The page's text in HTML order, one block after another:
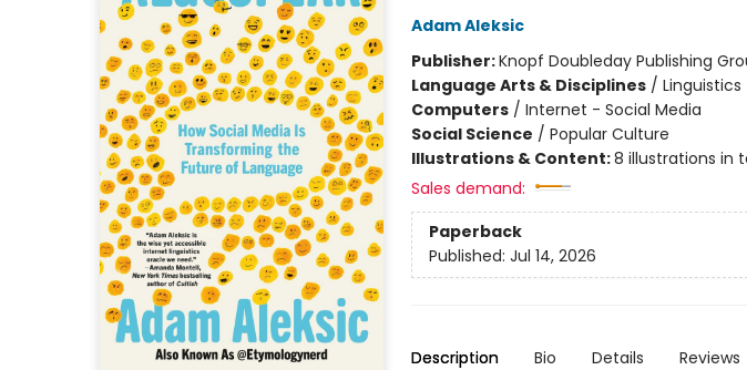
Adam Aleksic
Publisher:Knopf Doubleday Publishing
Language Arts & Disciplines/
Computers/ Internet - Social Media
Social Science / Popular Culture
Illustrations & Content:8 illustrations in
Sales demand:
Paperback
Published: Jul 14, 2026
Description Bio Details Reviews